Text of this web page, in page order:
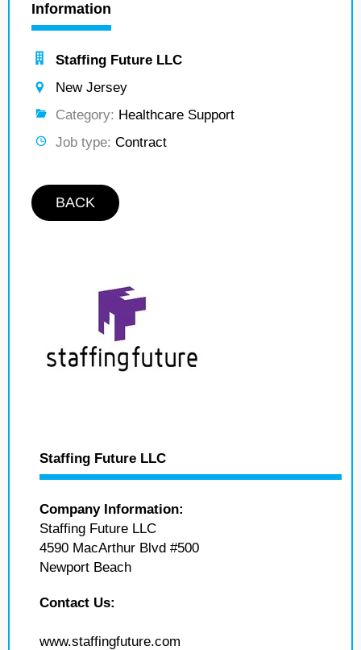
Information
Staffing Future LLC
New Jersey
Category: Healthcare Support
Job type: Contract
BACK
Staffing Future LLC
Company Information:
Staffing Future LLC
4590 MacArthur Blvd #500
Newport Beach
Contact Us:
www.staffingfuture.com